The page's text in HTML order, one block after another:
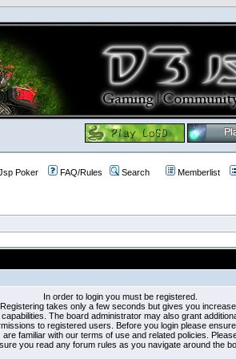
Poker FAQ/Rules Search Memberlist
In order to login you must be registered.
Registering takes only a few seconds but gives you
capabilities. The board administrator may also grant
to registered users. Before you login please
are familiar with our terms of use and related policies.
you read any forum rules as you navigate around the